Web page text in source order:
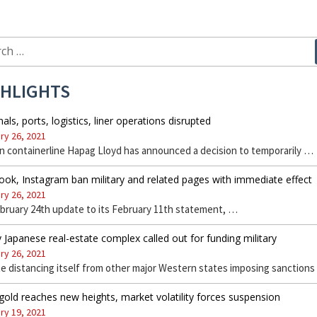
ports, logistics, liner operations disrupted
26, 2021
containerline Hapag Lloyd has announced a decision to temporarily …
Instagram ban military and related pages with immediate effect
26, 2021
24th update to its February 11th statement, …
Japanese real-estate complex called out for funding military
26, 2021
distancing itself from other major Western states imposing
reaches new heights, market volatility forces suspension
19, 2021